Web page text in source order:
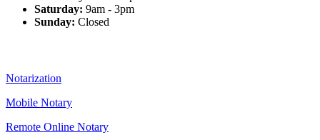
Saturday: 9am - 3pm
Sunday: Closed
Notarization
Mobile Notary
Remote Online Notary